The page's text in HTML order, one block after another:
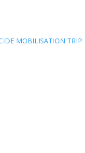
MOBILISATION TRIP